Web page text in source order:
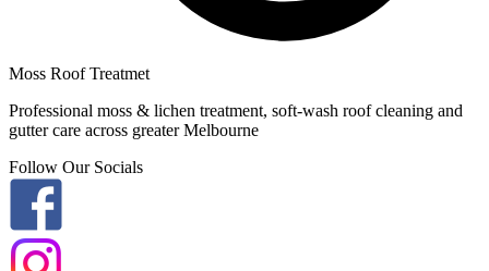
Moss Roof Treatmet
Professional moss & lichen treatment, soft-wash roof cleaning and
gutter care across greater Melbourne
Follow Our Socials